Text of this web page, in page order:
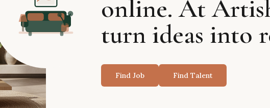
online. At
turn ideas into
Find Job Find Talent